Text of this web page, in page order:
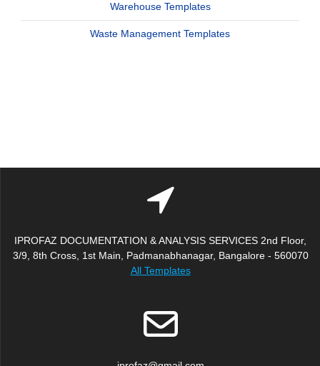
Warehouse Templates
Waste Management Templates
IPROFAZ DOCUMENTATION & ANALYSIS SERVICES 2nd Floor,
3/9, 8th Cross, 1st Main, Padmanabhanagar, Bangalore - 560070
All Templates